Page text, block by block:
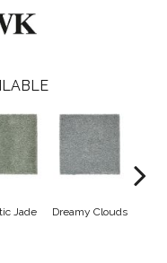
Jade Dreamy Clouds